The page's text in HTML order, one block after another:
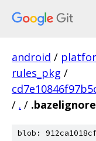
android /
rules_pkg /
/ . / .bazelignore
blob: